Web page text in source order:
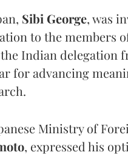
Sibi George, was
to the members
Indian delegation
for advancing
Ministry of
, expressed his